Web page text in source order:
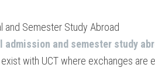
and Semester Study Abroad
admission and semester study
with UCT where exchanges are